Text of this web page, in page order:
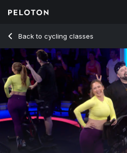
Back to cycling classes
Back
30 Min Live DJ Ride with